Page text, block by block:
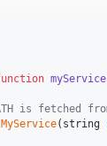
myService
is fetched
MyService(string